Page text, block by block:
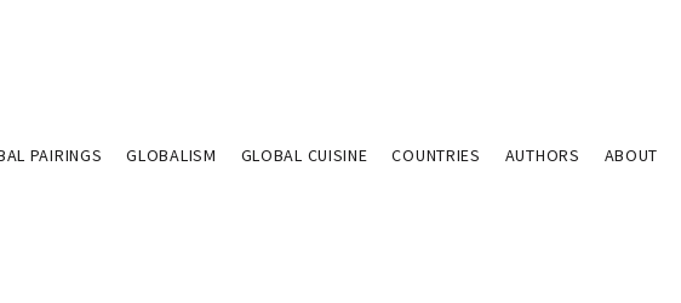
PAIRINGS GLOBALISM GLOBAL CUISINE COUNTRIES AUTHORS ABOUT